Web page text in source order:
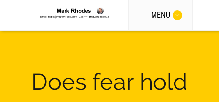
MENU
Does fear hold